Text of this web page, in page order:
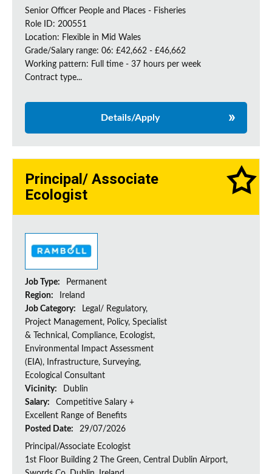
Senior Officer People and Places - Fisheries
Role ID: 200551
Location: Flexible in Mid Wales
Grade/Salary range: 06: £42,662 - £46,662
Working pattern: Full time - 37 hours per week
Contract type...
Details/Apply
Principal/ Associate
Ecologist
Job Type:
Permanent
Region:
Ireland
Job Category:
Legal/ Regulatory,
Project Management, Policy, Specialist
& Technical, Compliance, Ecologist,
Environmental Impact Assessment
(EIA), Infrastructure, Surveying,
Ecological Consultant
Vicinity:
Dublin
Salary:
Competitive Salary +
Excellent Range of Benefits
Posted Date:
29/07/2026
Principal/Associate Ecologist
1st Floor Building 2 The Green, Central Dublin Airport,